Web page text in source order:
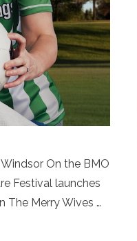
On the BMO
Festival launches
The Merry Wives …